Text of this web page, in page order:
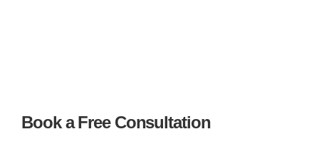
Book a Free Consultation